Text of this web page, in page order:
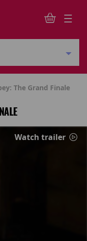
The Grand Finale
Watch trailer